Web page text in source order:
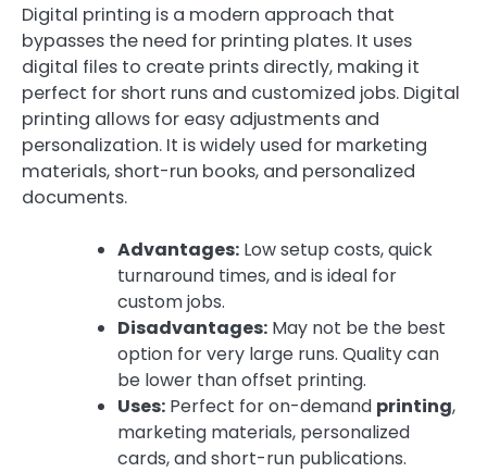
Digital printing is a modern approach that
bypasses the need for printing plates. It uses
digital files to create prints directly, making it
perfect for short runs and customized jobs. Digital
printing allows for easy adjustments and
personalization. It is widely used for marketing
materials, short-run books, and personalized
documents.
Advantages: Low setup costs, quick
turnaround times, and is ideal for
custom jobs.
Disadvantages: May not be the best
option for very large runs. Quality can
be lower than offset printing.
Uses: Perfect for on-demand printing,
marketing materials, personalized
cards, and short-run publications.